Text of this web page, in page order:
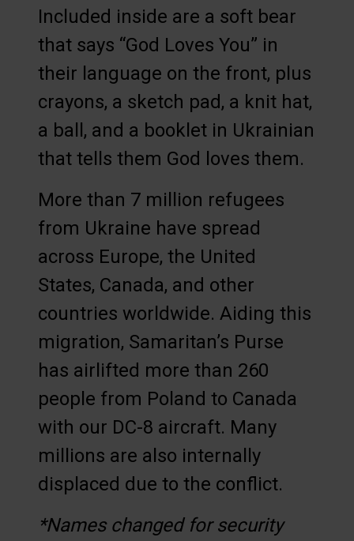
Included inside are a soft bear
that says “God Loves You” in
their language on the front, plus
crayons, a sketch pad, a knit hat,
a ball, and a booklet in Ukrainian
that tells them God loves them.
More than 7 million refugees
from Ukraine have spread
across Europe, the United
States, Canada, and other
countries worldwide. Aiding this
migration, Samaritan’s Purse
has airlifted more than 260
people from Poland to Canada
with our DC-8 aircraft. Many
millions are also internally
displaced due to the conflict.
*Names changed for security